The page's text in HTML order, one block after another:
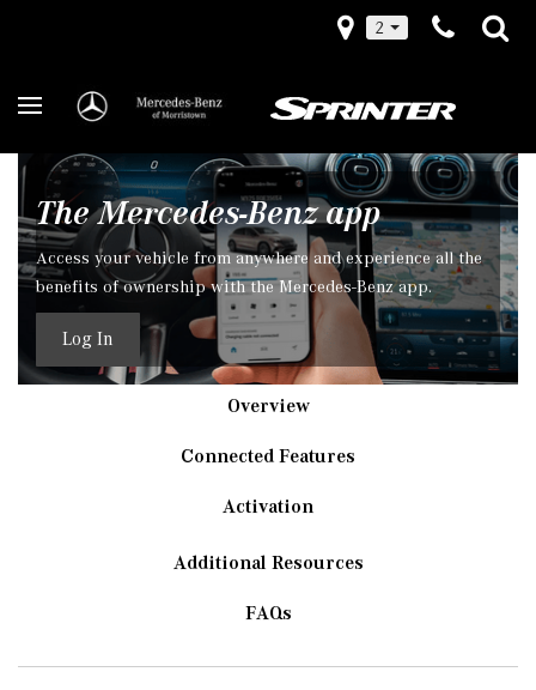
2
The Mercedes-Benz app
Access your vehicle from anywhere and experience all the
benefits of ownership with the Mercedes-Benz app.
Log In
Overview
Connected Features
Activation
Additional Resources
FAQs